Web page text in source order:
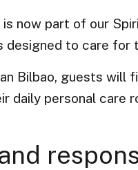
is now part of our
to care for
Bilbao, guests will
daily personal care